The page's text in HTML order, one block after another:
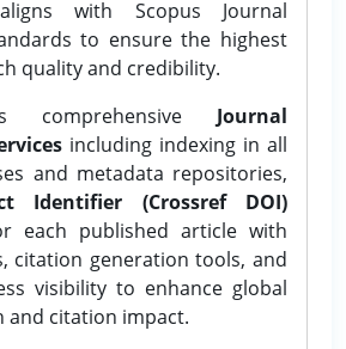
with Scopus Journal
to ensure the highest
quality and credibility.
comprehensive Journal
including indexing in all
and metadata repositories,
Identifier (Crossref DOI)
each published article with
citation generation tools, and
visibility to enhance global
and citation impact.